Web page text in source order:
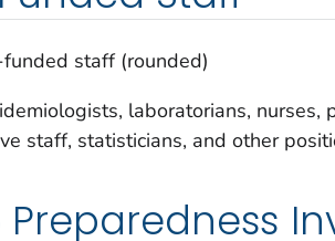
funded staff (rounded)
laboratorians, nurses,
staff, statisticians, and other
Preparedness